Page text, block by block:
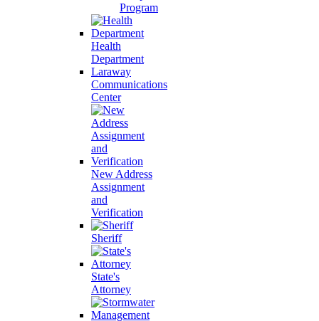
Program
Health
Department
Laraway
Communications
Center
New Address
Assignment
and
Verification
Sheriff
State's
Attorney